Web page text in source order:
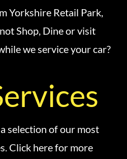
Yorkshire Retail Park,
Shop, Dine or visit
we service your car?
selection of our most
Click here for more